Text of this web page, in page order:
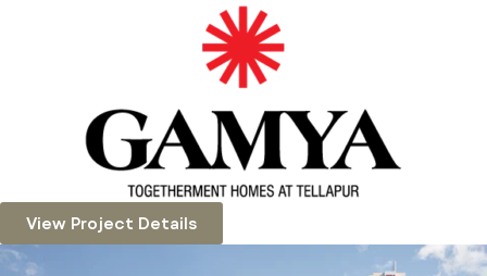
View Project Details